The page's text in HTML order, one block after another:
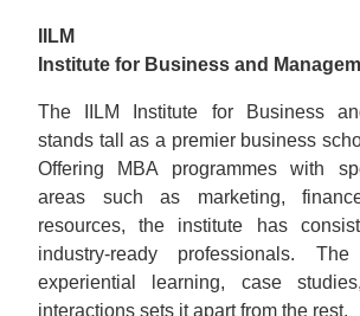
IILM
Institute for Business and
The IILM Institute for Business
stands tall as a premier business
Offering MBA programmes with
areas such as marketing,
resources, the institute has
industry-ready professionals.
experiential learning, case
interactions sets it apart from the rest.